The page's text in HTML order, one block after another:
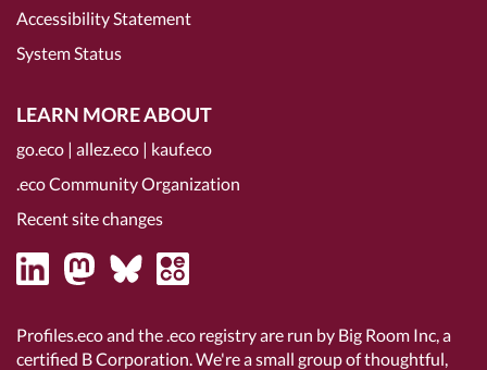
Accessibility Statement
System Status
LEARN MORE ABOUT
go.eco | allez.eco | kauf.eco
.eco Community Organization
Recent site changes
Profiles.eco and the .eco registry are run by Big Room Inc, a
certified B Corporation. We're a small group of thoughtful,